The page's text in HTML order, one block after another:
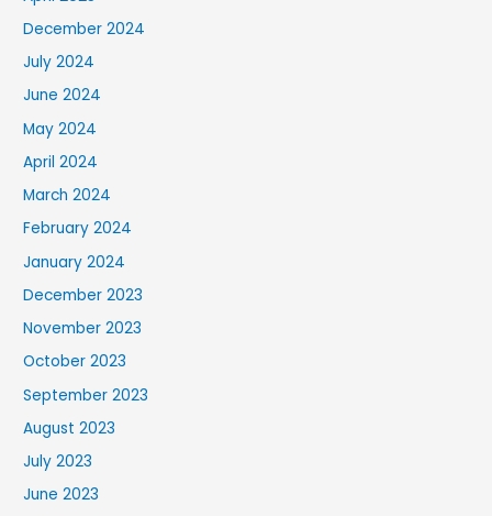
December 2024
July 2024
June 2024
May 2024
April 2024
March 2024
February 2024
January 2024
December 2023
November 2023
October 2023
September 2023
August 2023
July 2023
June 2023